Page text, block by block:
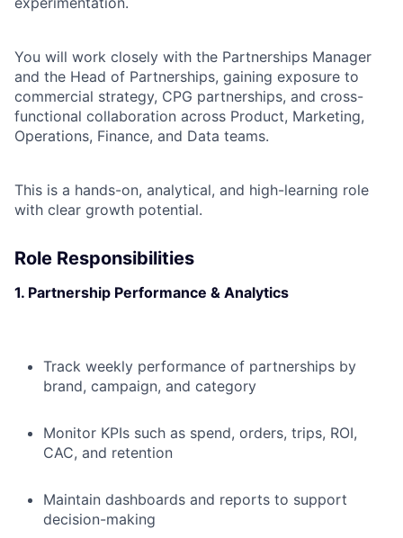
You will work closely with the Partnerships Manager
and the Head of Partnerships, gaining exposure to
commercial strategy, CPG partnerships, and cross-
functional collaboration across Product, Marketing,
Operations, Finance, and Data teams.
This is a hands-on, analytical, and high-learning role
with clear growth potential.
Role Responsibilities
1. Partnership Performance & Analytics
Track weekly performance of partnerships by
brand, campaign, and category
Monitor KPIs such as spend, orders, trips, ROI,
CAC, and retention
Maintain dashboards and reports to support
decision-making